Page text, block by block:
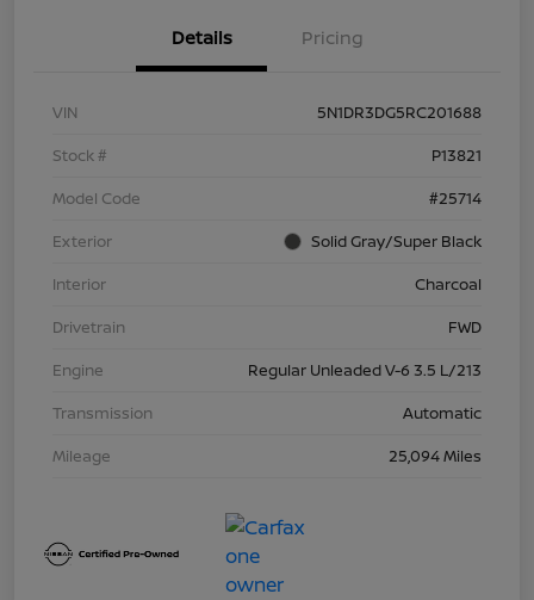
Details Pricing
VIN
5N1DR3DG5RC201688
Stock #
P13821
Model Code
#25714
Exterior
Solid Gray/Super Black
Interior
Charcoal
Drivetrain
FWD
Engine
Regular Unleaded V-6 3.5 L/213
Transmission
Automatic
Mileage
25,094 Miles